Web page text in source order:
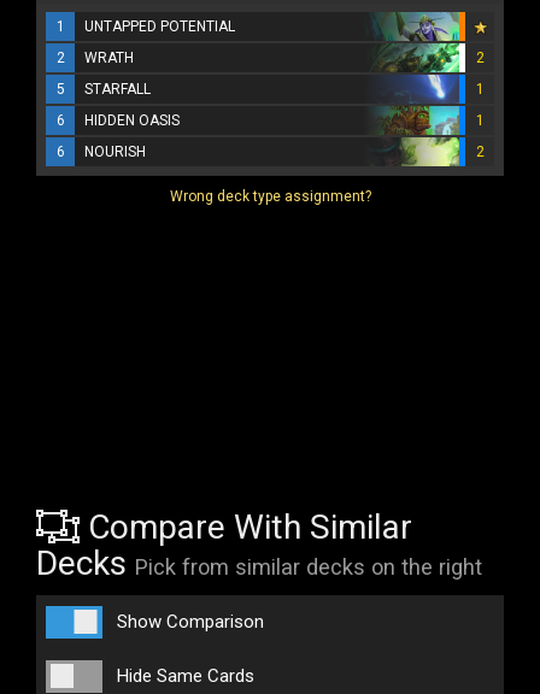
1
UNTAPPED POTENTIAL
2
WRATH
2
5
STARFALL
1
6
HIDDEN OASIS
1
6
NOURISH 2
Wrong deck type assignment?
Compare With Similar
Decks Pick from similar decks on the right
Show Comparison
Hide Same Cards